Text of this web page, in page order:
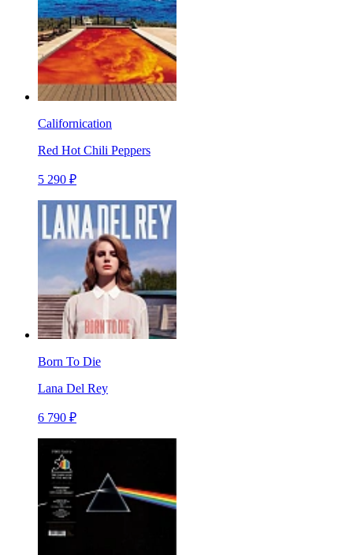
Californication
Red Hot Chili Peppers
5 290 ₽
Born To Die
Lana Del Rey
6 790 ₽